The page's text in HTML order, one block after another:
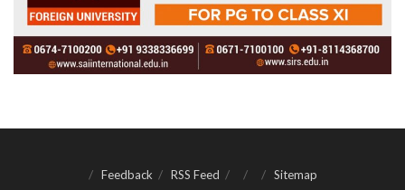
Feedback RSS Feed Sitemap